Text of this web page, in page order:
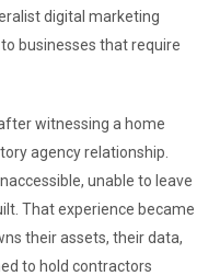
digital marketing
businesses that require
witnessing a home
agency relationship.
unable to leave
That experience became
their assets, their data,
to hold contractors